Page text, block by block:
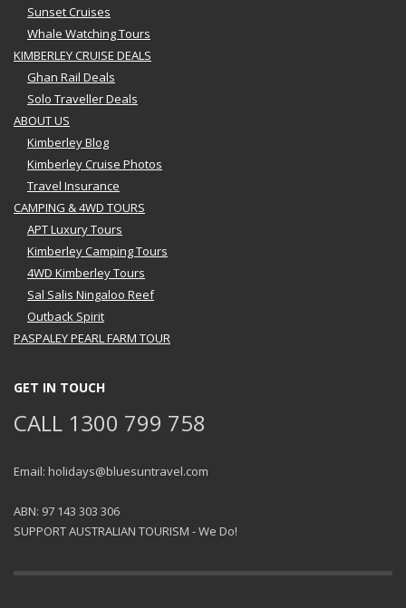
Sunset Cruises
Whale Watching Tours
KIMBERLEY CRUISE DEALS
Ghan Rail Deals
Solo Traveller Deals
ABOUT US
Kimberley Blog
Kimberley Cruise Photos
Travel Insurance
CAMPING & 4WD TOURS
APT Luxury Tours
Kimberley Camping Tours
4WD Kimberley Tours
Sal Salis Ningaloo Reef
Outback Spirit
PASPALEY PEARL FARM TOUR
GET IN TOUCH
CALL 1300 799 758
Email: holidays@bluesuntravel.com
ABN: 97 143 303 306
SUPPORT AUSTRALIAN TOURISM - We Do!